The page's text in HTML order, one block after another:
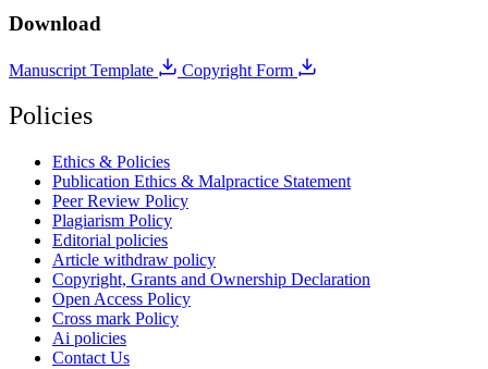
Download
Manuscript Template Copyright Form
Policies
Ethics & Policies
Publication Ethics & Malpractice Statement
Peer Review Policy
Plagiarism Policy
Editorial policies
Article withdraw policy
Copyright, Grants and Ownership Declaration
Open Access Policy
Cross mark Policy
Ai policies
Contact Us